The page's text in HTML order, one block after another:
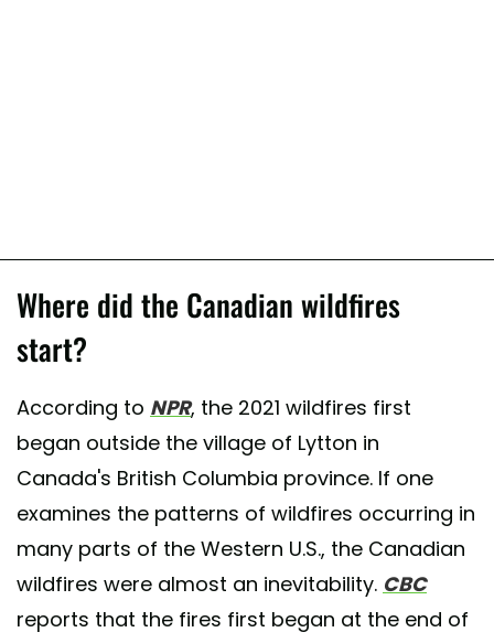
Where did the Canadian wildfires
start?
According to NPR, the 2021 wildfires first
began outside the village of Lytton in
Canada's British Columbia province. If one
examines the patterns of wildfires occurring in
many parts of the Western U.S., the Canadian
wildfires were almost an inevitability. CBC
reports that the fires first began at the end of